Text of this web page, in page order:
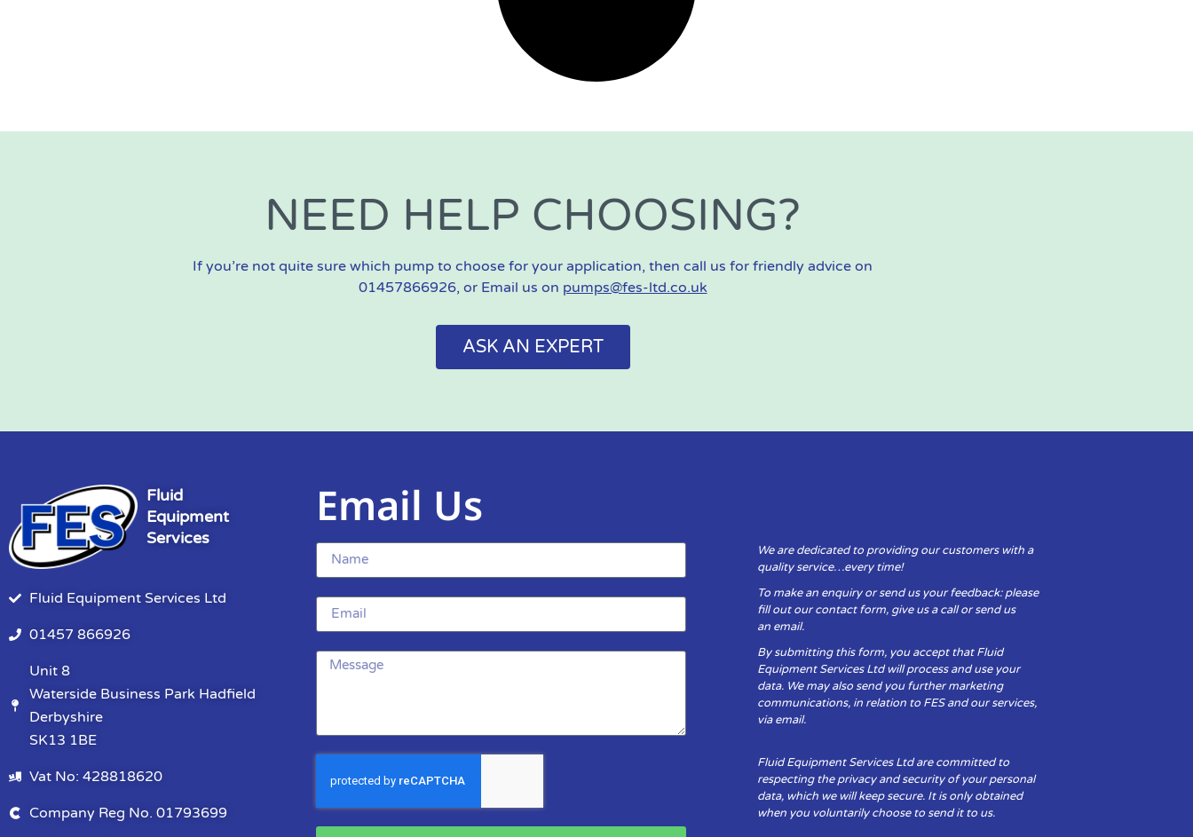
NEED HELP CHOOSING?
If you’re not quite sure which pump to choose for your application, then call us for friendly advice on
01457866926, or Email us on pumps@fes-ltd.co.uk
ASK AN EXPERT
Fluid
Equipment
Services
Fluid Equipment Services Ltd
01457 866926
Unit 8
Waterside Business Park Hadfield
Derbyshire
SK13 1BE
Vat No: 428818620
Company Reg No. 01793699
Email Us
We are dedicated to providing our customers with a
quality service…every time!
To make an enquiry or send us your feedback: please
fill out our contact form, give us a call or send us
an email.
By submitting this form, you accept that Fluid
Equipment Services Ltd will process and use your
data. We may also send you further marketing
communications, in relation to FES and our services,
via email.
Fluid Equipment Services Ltd are committed to
respecting the privacy and security of your personal
data, which we will keep secure. It is only obtained
when you voluntarily choose to send it to us.